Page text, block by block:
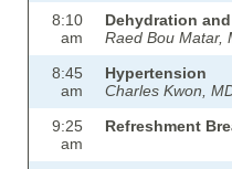
8:10
am
Dehydration
Raed Bou Matar,
8:45
am
Hypertension
Charles Kwon,
9:25
am
Refreshment